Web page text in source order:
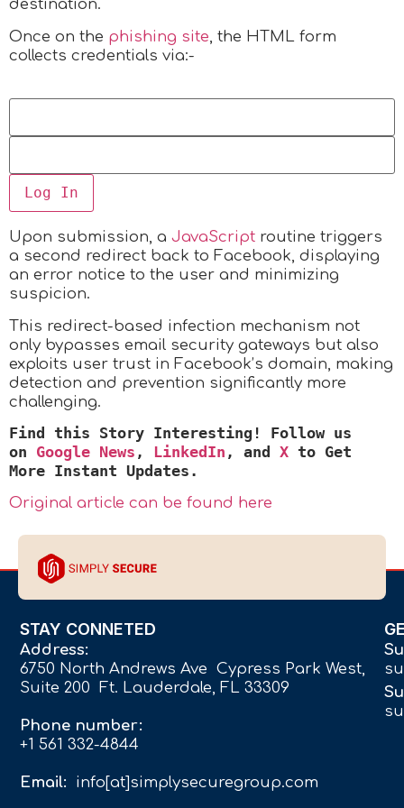
destination.
Once on the phishing site , the HTML form
collects credentials via:-
Log In
Upon submission, a JavaScript routine triggers
a second redirect back to Facebook, displaying
an error notice to the user and minimizing
suspicion.
This redirect-based infection mechanism not
only bypasses email security gateways but also
exploits user trust in Facebook’s domain, making
detection and prevention significantly more
challenging.
Find this Story Interesting! Follow us
on Google News , LinkedIn , and X to Get
More Instant Updates .
Original article can be found here
STAY CONNETED
Address:
6750 North Andrews Ave Cypress Park West,
Suite 200 Ft. Lauderdale, FL 33309
Phone number:
+1 561 332-4844
Email: info[at]simplysecuregroup.com